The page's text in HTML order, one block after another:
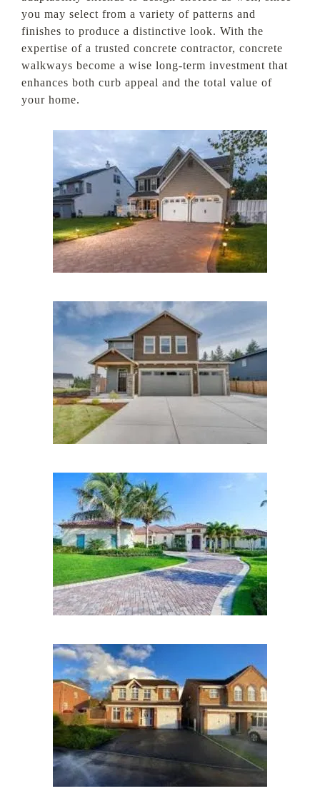
you may select from a variety of patterns and
finishes to produce a distinctive look. With the
expertise of a trusted concrete contractor, concrete
walkways become a wise long-term investment that
enhances both curb appeal and the total value of
your home.